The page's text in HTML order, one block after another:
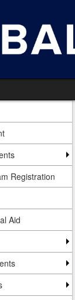
Registration
Aid